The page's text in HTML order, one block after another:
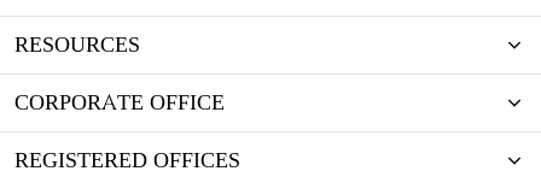
RESOURCES
CORPORATE OFFICE
REGISTERED OFFICES